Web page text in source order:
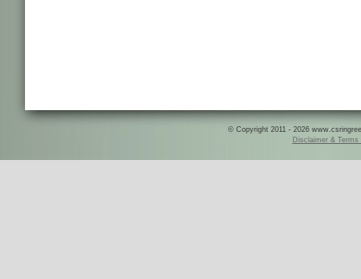
© Copyright 2011 - 2026
Disclaimer & Terms